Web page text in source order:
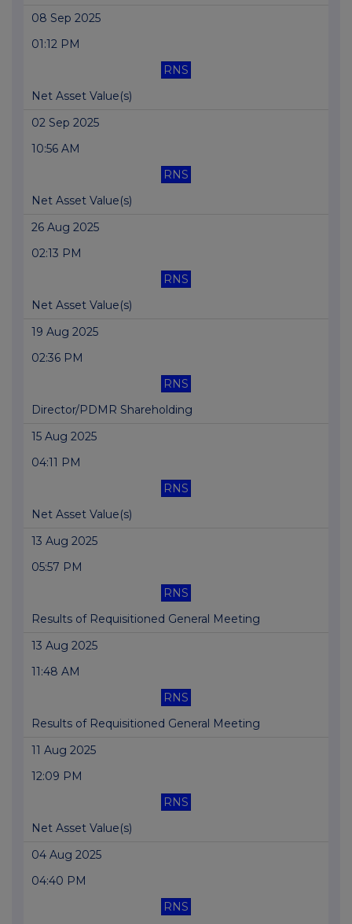
08 Sep 2025
01:12 PM
RNS
Net Asset Value(s)
02 Sep 2025
10:56 AM
RNS
Net Asset Value(s)
26 Aug 2025
02:13 PM
RNS
Net Asset Value(s)
19 Aug 2025
02:36 PM
RNS
Director/PDMR Shareholding
15 Aug 2025
04:11 PM
RNS
Net Asset Value(s)
13 Aug 2025
05:57 PM
RNS
Results of Requisitioned General Meeting
13 Aug 2025
11:48 AM
RNS
Results of Requisitioned General Meeting
11 Aug 2025
12:09 PM
RNS
Net Asset Value(s)
04 Aug 2025
04:40 PM
RNS